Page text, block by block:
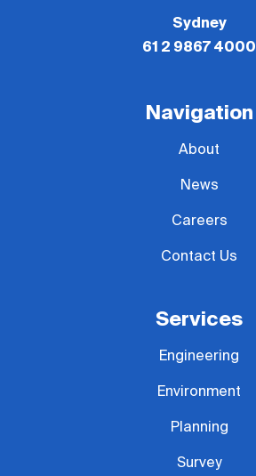
Sydney
61 2 9867 4000
Navigation
About
News
Careers
Contact Us
Services
Engineering
Environment
Planning
Survey